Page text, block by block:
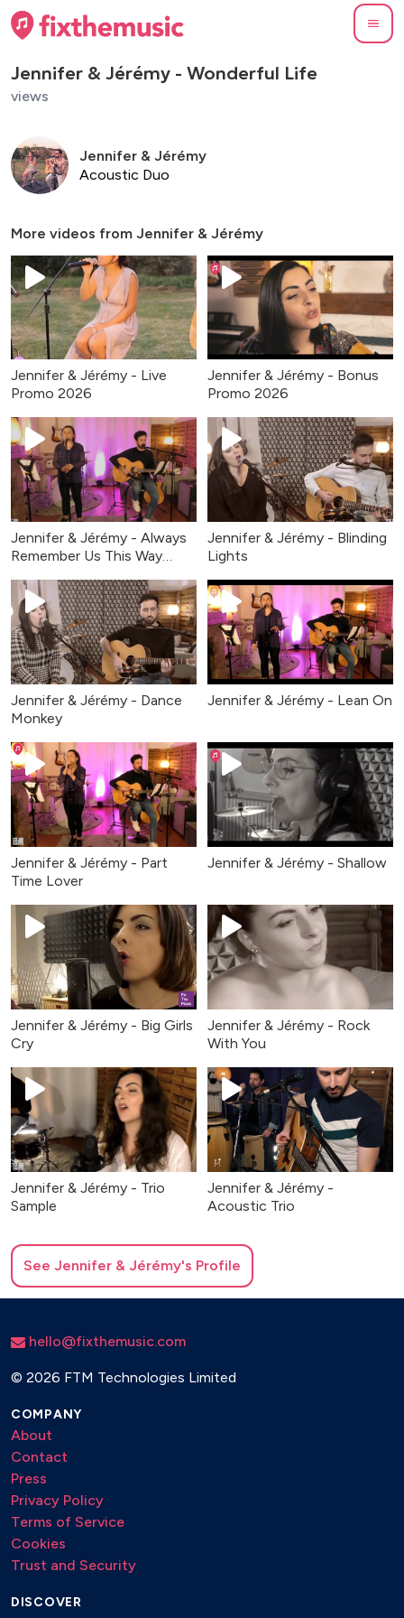
Jennifer & Jérémy - Wonderful Life
views
Jennifer & Jérémy
Acoustic Duo
More videos from Jennifer & Jérémy
Jennifer & Jérémy - Live
Promo 2026
Jennifer & Jérémy - Bonus
Promo 2026
Jennifer & Jérémy - Always
Remember Us This Way
Jennifer & Jérémy - Blinding
Lights
Jennifer & Jérémy - Dance
Monkey
Jennifer & Jérémy - Lean On
Jennifer & Jérémy - Part
Time Lover
Jennifer & Jérémy - Shallow
Jennifer & Jérémy - Big Girls
Cry
Jennifer & Jérémy - Rock
With You
Jennifer & Jérémy - Trio
Sample
Jennifer & Jérémy -
Acoustic Trio
See Jennifer & Jérémy's Profile
hello@fixthemusic.com
© 2026 FTM Technologies Limited
COMPANY
About
Contact
Press
Privacy Policy
Terms of Service
Cookies
Trust and Security
DISCOVER